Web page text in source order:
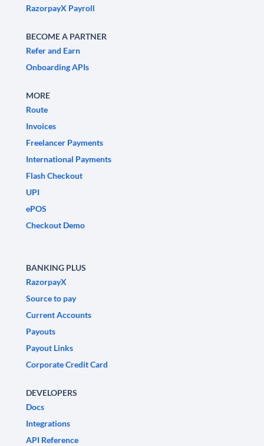
RazorpayX Payroll
BECOME A PARTNER
Refer and Earn
Onboarding APIs
MORE
Route
Invoices
Freelancer Payments
International Payments
Flash Checkout
UPI
ePOS
Checkout Demo
BANKING PLUS
RazorpayX
Source to pay
Current Accounts
Payouts
Payout Links
Corporate Credit Card
DEVELOPERS
Docs
Integrations
API Reference